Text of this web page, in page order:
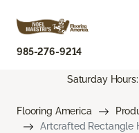
985-276-9214
Saturday
Flooring America
Artcrafted Rectangle